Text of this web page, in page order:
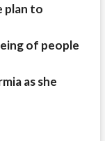
plan to
of people
as she